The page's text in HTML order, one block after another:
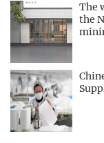
The
the